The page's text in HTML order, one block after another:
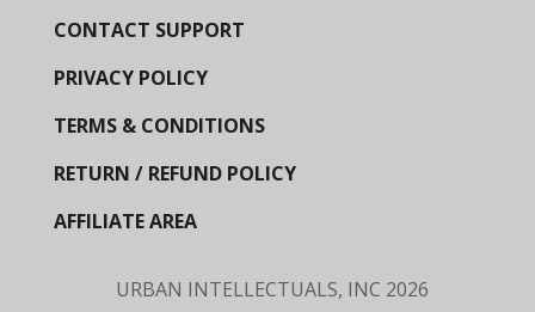
CONTACT SUPPORT
PRIVACY POLICY
TERMS & CONDITIONS
RETURN / REFUND POLICY
AFFILIATE AREA
URBAN INTELLECTUALS, INC 2026